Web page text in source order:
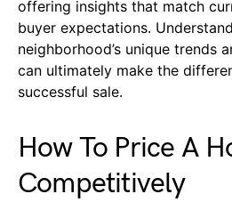
offering insights that match
buyer expectations.
neighborhood’s unique trends
can ultimately make the
successful sale.
How To Price A
Competitively